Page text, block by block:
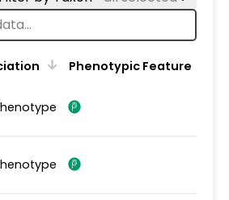
Phenotypic Feature